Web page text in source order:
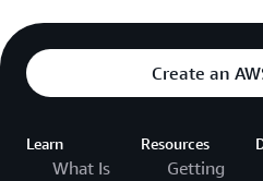
Create an
Learn
What Is
Resources
Getting